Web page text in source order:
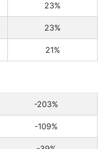
23%
23%
21%
-203%
-109%